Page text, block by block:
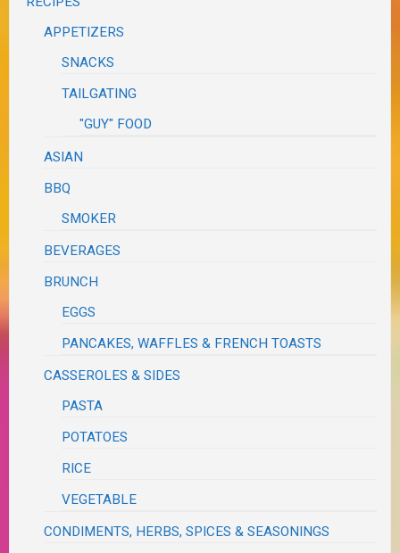
APPETIZERS
SNACKS
TAILGATING
"GUY" FOOD
ASIAN
BBQ
SMOKER
BEVERAGES
BRUNCH
EGGS
PANCAKES, WAFFLES & FRENCH TOASTS
CASSEROLES & SIDES
PASTA
POTATOES
RICE
VEGETABLE
CONDIMENTS, HERBS, SPICES & SEASONINGS